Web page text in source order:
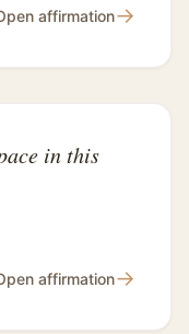
affirmation→
in this
affirmation→